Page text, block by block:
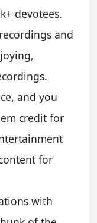
devotees.
and
and you
credit for
for
with